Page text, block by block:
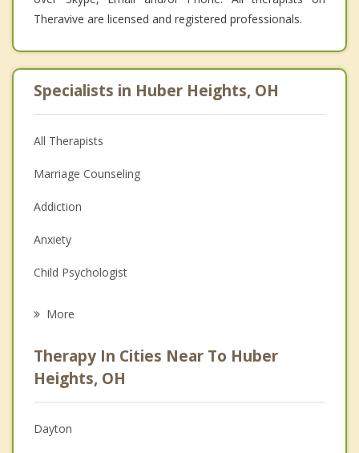
Theravive are licensed and registered professionals.
Specialists in Huber Heights, OH
All Therapists
Marriage Counseling
Addiction
Anxiety
Child Psychologist
Psychologist
Anger Management
Couples Counseling
More
Therapy In Cities Near To Huber
Heights, OH
Dayton